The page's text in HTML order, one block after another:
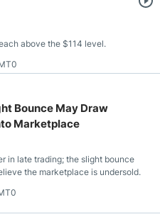
above the $114 level.
Bounce May Draw
Marketplace
in late trading; the slight bounce
the marketplace is undersold.